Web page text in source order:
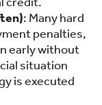
: Many hard
penalties,
early without
situation
is executed